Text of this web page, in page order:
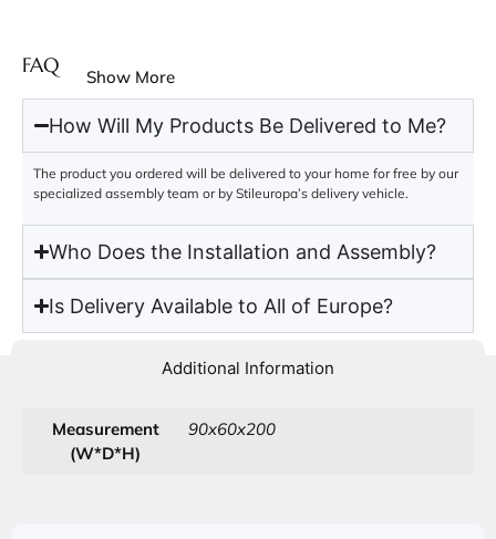
FAQ Show More
How Will My Products Be Delivered to Me?
The product you ordered will be delivered to your home for free by our
specialized assembly team or by Stileuropa’s delivery vehicle.
Who Does the Installation and Assembly?
Is Delivery Available to All of Europe?
Additional Information
Measurement
(W*D*H)
90x60x200